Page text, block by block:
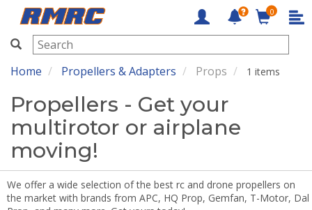
RMRC
0
Home Propellers & Adapters Props 1 items
Propellers - Get your
multirotor or airplane
moving!
We offer a wide selection of the best rc and drone propellers on
the market with brands from APC, HQ Prop, Gemfan, T-Motor, Dal